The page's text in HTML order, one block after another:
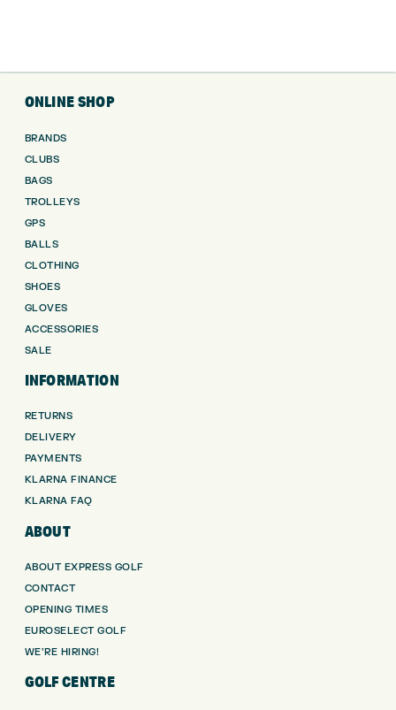
ONLINE SHOP
BRANDS
CLUBS
BAGS
TROLLEYS
GPS
BALLS
CLOTHING
SHOES
GLOVES
ACCESSORIES
SALE
INFORMATION
RETURNS
DELIVERY
PAYMENTS
KLARNA FINANCE
KLARNA FAQ
ABOUT
ABOUT EXPRESS GOLF
CONTACT
OPENING TIMES
EUROSELECT GOLF
WE’RE HIRING!
GOLF CENTRE